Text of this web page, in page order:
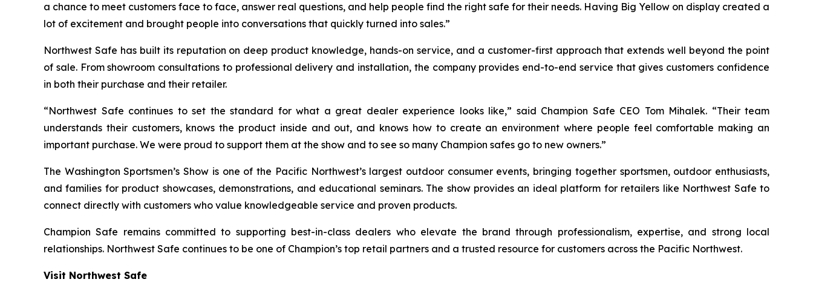
a chance to meet customers face to face, answer real questions, and help people find the right safe for their needs. Having Big Yellow on display created a
lot of excitement and brought people into conversations that quickly turned into sales.”
Northwest Safe has built its reputation on deep product knowledge, hands-on service, and a customer-first approach that extends well beyond the point
of sale. From showroom consultations to professional delivery and installation, the company provides end-to-end service that gives customers confidence
in both their purchase and their retailer.
“Northwest Safe continues to set the standard for what a great dealer experience looks like,” said Champion Safe CEO Tom Mihalek. “Their team
understands their customers, knows the product inside and out, and knows how to create an environment where people feel comfortable making an
important purchase. We were proud to support them at the show and to see so many Champion safes go to new owners.”
The Washington Sportsmen’s Show is one of the Pacific Northwest’s largest outdoor consumer events, bringing together sportsmen, outdoor enthusiasts,
and families for product showcases, demonstrations, and educational seminars. The show provides an ideal platform for retailers like Northwest Safe to
connect directly with customers who value knowledgeable service and proven products.
Champion Safe remains committed to supporting best-in-class dealers who elevate the brand through professionalism, expertise, and strong local
relationships. Northwest Safe continues to be one of Champion’s top retail partners and a trusted resource for customers across the Pacific Northwest.
Visit Northwest Safe